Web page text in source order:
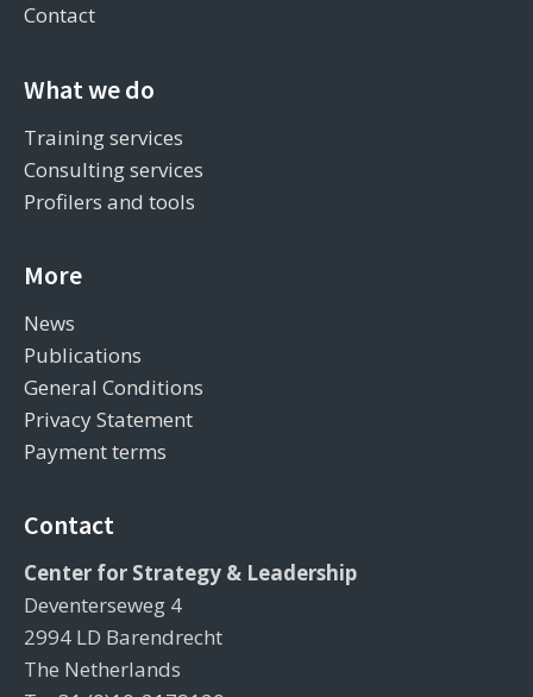
Contact
What we do
Training services
Consulting services
Profilers and tools
More
News
Publications
General Conditions
Privacy Statement
Payment terms
Contact
Center for Strategy & Leadership
Deventerseweg 4
2994 LD Barendrecht
The Netherlands